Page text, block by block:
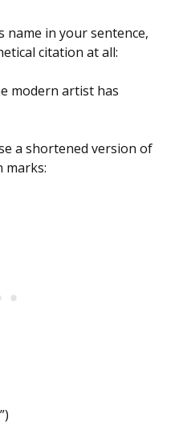
name in your sentence,
citation at all:
modern artist has
a shortened version of
marks: